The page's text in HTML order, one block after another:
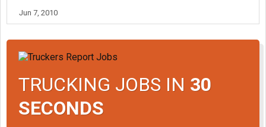
Jun 7, 2010
TRUCKING JOBS IN 30
SECONDS